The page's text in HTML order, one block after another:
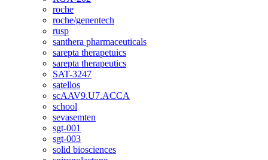
roche
roche/genentech
rusp
santhera pharmaceuticals
sarepta therapetuics
sarepta therapeutics
SAT-3247
satellos
scAAV9.U7.ACCA
school
sevasemten
sgt-001
sgt-003
solid biosciences